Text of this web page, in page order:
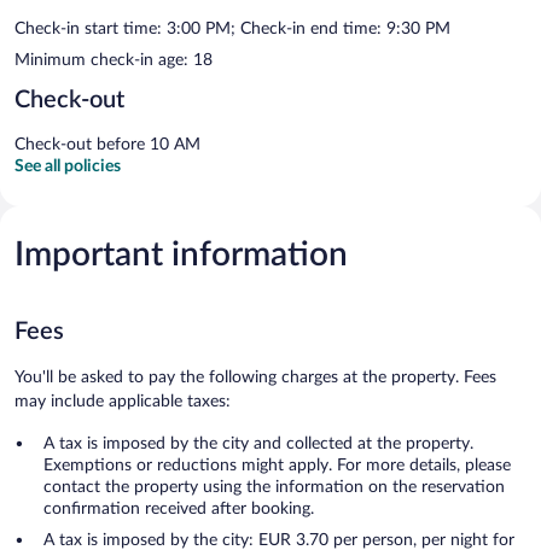
Check-in start time: 3:00 PM; Check-in end time: 9:30 PM
Minimum check-in age: 18
Check-out
Check-out before 10 AM
See all policies
Important information
Fees
You'll be asked to pay the following charges at the property. Fees
may include applicable taxes:
A tax is imposed by the city and collected at the property.
Exemptions or reductions might apply. For more details, please
contact the property using the information on the reservation
confirmation received after booking.
A tax is imposed by the city: EUR 3.70 per person, per night for